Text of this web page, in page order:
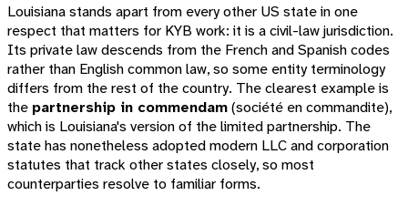
Louisiana stands apart from every other US state in one
respect that matters for KYB work: it is a civil-law jurisdiction.
Its private law descends from the French and Spanish codes
rather than English common law, so some entity terminology
differs from the rest of the country. The clearest example is
the partnership in commendam(société en commandite),
which is Louisiana's version of the limited partnership. The
state has nonetheless adopted modern LLC and corporation
statutes that track other states closely, so most
counterparties resolve to familiar forms.